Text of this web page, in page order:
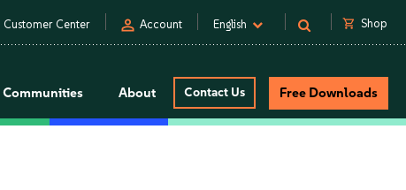
Customer Center person Account English shopping_cart Shop
Communities About Contact Us Free Downloads